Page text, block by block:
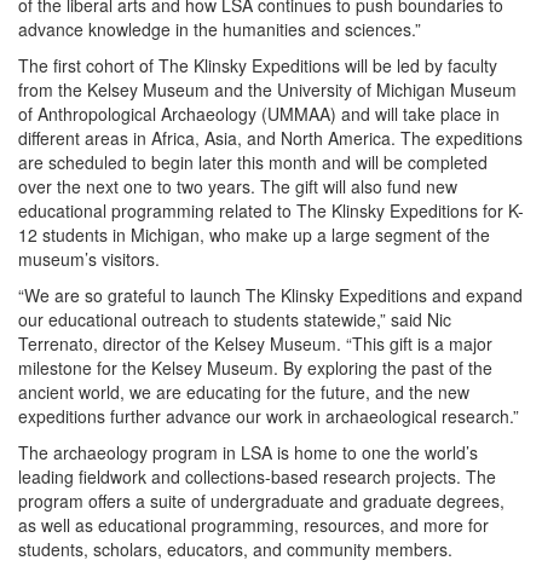
of the liberal arts and how LSA continues to push boundaries to
advance knowledge in the humanities and sciences.”
The first cohort of The Klinsky Expeditions will be led by faculty
from the Kelsey Museum and the University of Michigan Museum
of Anthropological Archaeology (UMMAA) and will take place in
different areas in Africa, Asia, and North America. The expeditions
are scheduled to begin later this month and will be completed
over the next one to two years. The gift will also fund new
educational programming related to The Klinsky Expeditions for K-
12 students in Michigan, who make up a large segment of the
museum’s visitors.
“We are so grateful to launch The Klinsky Expeditions and expand
our educational outreach to students statewide,” said Nic
Terrenato, director of the Kelsey Museum. “This gift is a major
milestone for the Kelsey Museum. By exploring the past of the
ancient world, we are educating for the future, and the new
expeditions further advance our work in archaeological research.”
The archaeology program in LSA is home to one the world’s
leading fieldwork and collections-based research projects. The
program offers a suite of undergraduate and graduate degrees,
as well as educational programming, resources, and more for
students, scholars, educators, and community members.